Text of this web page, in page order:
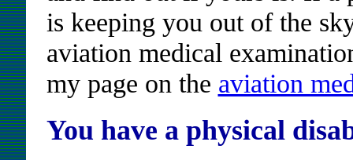
is keeping you out of the
aviation medical
my page on the aviation
You have a physical